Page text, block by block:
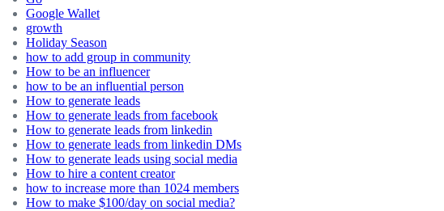
Google Wallet
growth
Holiday Season
how to add group in community
How to be an influencer
how to be an influential person
How to generate leads
How to generate leads from facebook
How to generate leads from linkedin
How to generate leads from linkedin DMs
How to generate leads using social media
How to hire a content creator
how to increase more than 1024 members
How to make $100/day on social media?